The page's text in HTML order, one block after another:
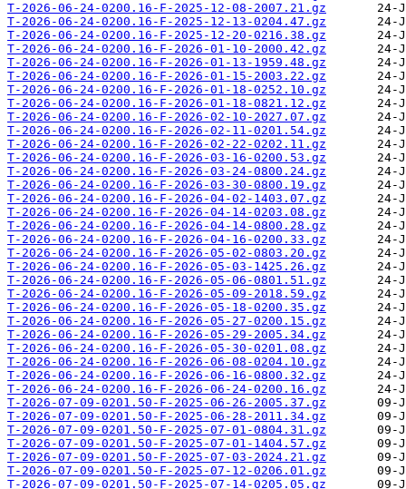
T-2026-06-24-0200.16-F-2025-12-08-2007.21.gz
T-2026-06-24-0200.16-F-2025-12-13-0204.47.gz
T-2026-06-24-0200.16-F-2025-12-20-0216.38.gz
T-2026-06-24-0200.16-F-2026-01-10-2000.42.gz
T-2026-06-24-0200.16-F-2026-01-13-1959.48.gz
T-2026-06-24-0200.16-F-2026-01-15-2003.22.gz
T-2026-06-24-0200.16-F-2026-01-18-0252.10.gz
T-2026-06-24-0200.16-F-2026-01-18-0821.12.gz
T-2026-06-24-0200.16-F-2026-02-10-2027.07.gz
T-2026-06-24-0200.16-F-2026-02-11-0201.54.gz
T-2026-06-24-0200.16-F-2026-02-22-0202.11.gz
T-2026-06-24-0200.16-F-2026-03-16-0200.53.gz
T-2026-06-24-0200.16-F-2026-03-24-0800.24.gz
T-2026-06-24-0200.16-F-2026-03-30-0800.19.gz
T-2026-06-24-0200.16-F-2026-04-02-1403.07.gz
T-2026-06-24-0200.16-F-2026-04-14-0203.08.gz
T-2026-06-24-0200.16-F-2026-04-14-0800.28.gz
T-2026-06-24-0200.16-F-2026-04-16-0200.33.gz
T-2026-06-24-0200.16-F-2026-05-02-0803.20.gz
T-2026-06-24-0200.16-F-2026-05-03-1425.26.gz
T-2026-06-24-0200.16-F-2026-05-06-0801.51.gz
T-2026-06-24-0200.16-F-2026-05-09-2018.59.gz
T-2026-06-24-0200.16-F-2026-05-18-0200.35.gz
T-2026-06-24-0200.16-F-2026-05-27-0200.15.gz
T-2026-06-24-0200.16-F-2026-05-29-2005.34.gz
T-2026-06-24-0200.16-F-2026-05-30-0201.08.gz
T-2026-06-24-0200.16-F-2026-06-08-0204.10.gz
T-2026-06-24-0200.16-F-2026-06-16-0800.32.gz
T-2026-06-24-0200.16-F-2026-06-24-0200.16.gz
T-2026-07-09-0201.50-F-2025-06-26-2005.37.gz
T-2026-07-09-0201.50-F-2025-06-28-2011.34.gz
T-2026-07-09-0201.50-F-2025-07-01-0804.31.gz
T-2026-07-09-0201.50-F-2025-07-01-1404.57.gz
T-2026-07-09-0201.50-F-2025-07-03-2024.21.gz
T-2026-07-09-0201.50-F-2025-07-12-0206.01.gz
T-2026-07-09-0201.50-F-2025-07-14-0205.05.gz